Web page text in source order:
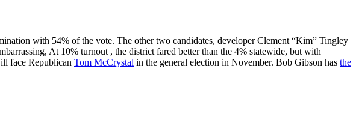
with 54% of the vote. The other two candidates, developer Clement “Kim” Tingley
At 10% turnout , the district fared better than the 4% statewide, but with
face Republican Tom McCrystal in the general election in November. Bob Gibson has the